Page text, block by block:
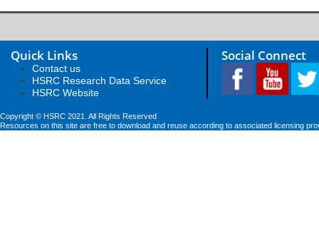
Quick Links
Contact us
HSRC Research Data Service
HSRC Website
Social Connect
Copyright © HSRC 2021. All Rights Reserved
Resources on this site are free to download and reuse according to associated licensing